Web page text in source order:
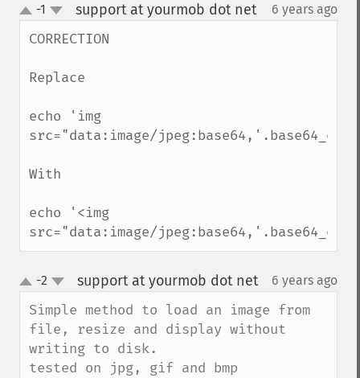
up
down
-1 support at yourmob dot net¶ 6 years ago
CORRECTION
Replace
echo 'img
src="data:image/
With
echo '<img
src="data:image/
up
down
-2 support at yourmob dot net¶ 6 years ago
Simple method to load an image from
file, resize and display without
writing to disk.